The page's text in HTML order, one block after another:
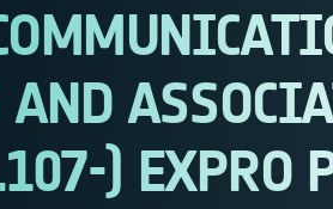
) EXPRO